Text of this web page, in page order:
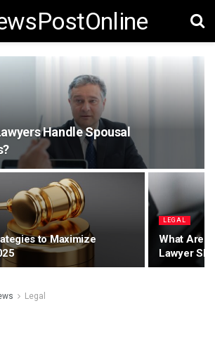
Handle Spousal
to Maximize
LEGAL
What Are
Lawyer
Legal